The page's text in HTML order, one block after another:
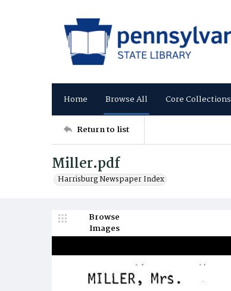
Home Browse All Core Collections
Return to list
Miller.pdf
Harrisburg Newspaper Index
Browse
Images